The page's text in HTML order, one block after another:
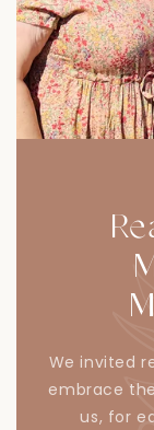
We invited
embrace
us, for